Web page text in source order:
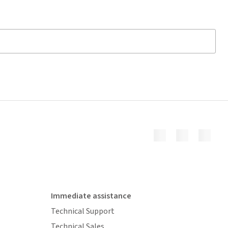
Immediate assistance
Technical Support